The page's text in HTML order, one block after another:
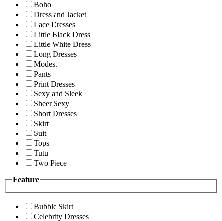
Boho
Dress and Jacket
Lace Dresses
Little Black Dress
Little White Dress
Long Dresses
Modest
Pants
Print Dresses
Sexy and Sleek
Sheer Sexy
Short Dresses
Skirt
Suit
Tops
Tutu
Two Piece
Feature
Bubble Skirt
Celebrity Dresses